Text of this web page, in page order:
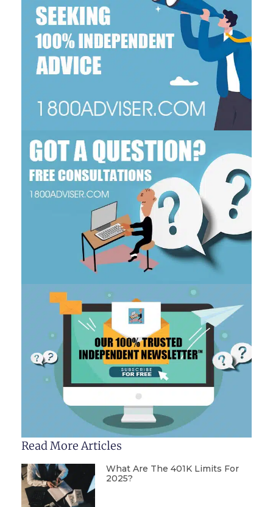
Read More Articles
What Are The 401K Limits For
2025?